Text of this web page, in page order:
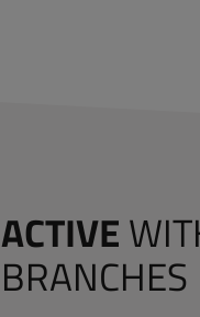
ACTIVE
BRANCHES